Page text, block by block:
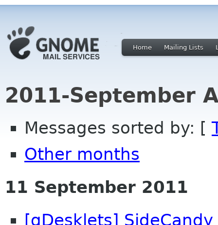
Home Mailing Lists
2011-September
Messages sorted by: [
Other months
11 September 2011
[gDesklets]